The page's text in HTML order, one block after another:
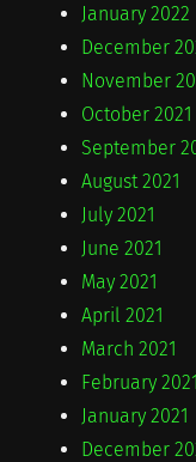
January 2022
December
November
October 2021
September
August 2021
July 2021
June 2021
May 2021
April 2021
March 2021
February 2021
January 2021
December